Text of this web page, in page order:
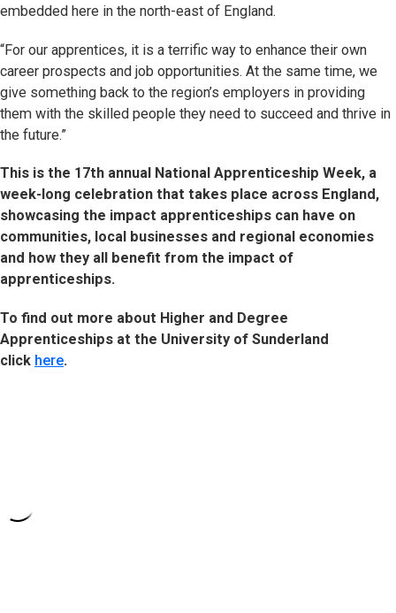
embedded here in the north-east of England.
“For our apprentices, it is a terrific way to enhance their own
career prospects and job opportunities. At the same time, we
give something back to the region’s employers in providing
them with the skilled people they need to succeed and thrive in
the future.”
This is the 17th annual National Apprenticeship Week, a
week-long celebration that takes place across England,
showcasing the impact apprenticeships can have on
communities, local businesses and regional economies
and how they all benefit from the impact of
apprenticeships.
To find out more about Higher and Degree
Apprenticeships at the University of Sunderland
click here.